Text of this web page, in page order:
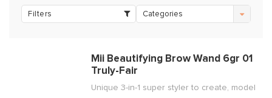
Filters Categories
Mii Beautifying Brow Wand 6gr 01
Truly-Fair
Unique 3-in-1 super styler to create, model